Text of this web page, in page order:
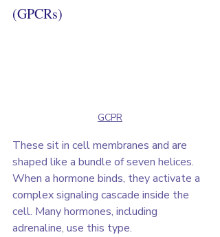
(GPCRs)
GCPR
These sit in cell membranes and are
shaped like a bundle of seven helices.
When a hormone binds, they activate a
complex signaling cascade inside the
cell. Many hormones, including
adrenaline, use this type.